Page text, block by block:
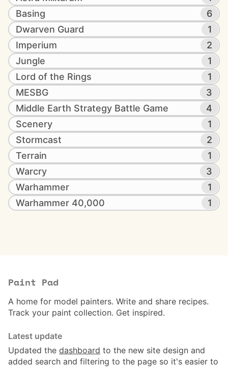
Basing
6
Dwarven Guard
1
Imperium
2
Jungle
1
Lord of the Rings
1
MESBG
3
Middle Earth Strategy Battle Game
4
Scenery
1
Stormcast
2
Terrain
1
Warcry
3
Warhammer
1
Warhammer 40,000
1
Paint Pad
A home for model painters. Write and share recipes.
Track your paint collection. Get inspired.
Latest update
Updated the dashboard to the new site design and
added search and filtering to the page so it's easier to